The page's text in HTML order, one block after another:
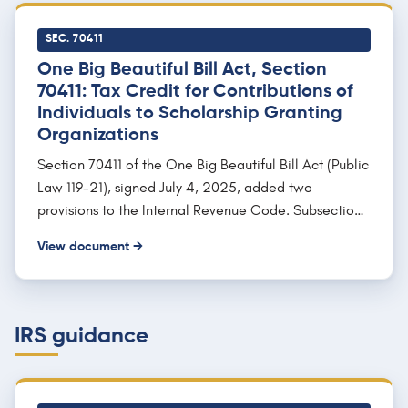
of computer technology, equipment, or internet
access used by the student and family during school
years.
SEC. 70411
One Big Beautiful Bill Act, Section
70411: Tax Credit for Contributions of
Individuals to Scholarship Granting
Organizations
Section 70411 of the One Big Beautiful Bill Act (Public
Law 119-21), signed July 4, 2025, added two
provisions to the Internal Revenue Code. Subsection
income tax credit for an individual's cash
contributions to a qualified scholarship granting
$1,700" per return, with any unused amount carried
forward up to five years. Subsection (b) adds Section
View document →
IRS guidance